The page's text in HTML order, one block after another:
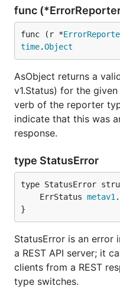
func
func (r *
time.Object
AsObject returns a
v1.Status) for the
verb of the reporter
indicate that this was
response.
type StatusError
	ErrStatus
metav1 .
}
StatusError is an error
a REST API server; it
clients from a REST
type switches.